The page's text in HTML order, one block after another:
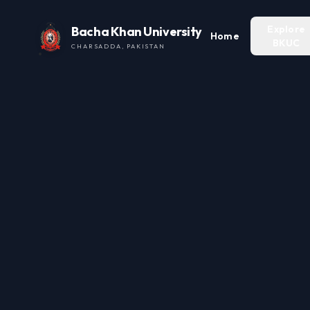
Bacha Khan University
CHARSADDA, PAKISTAN
Home